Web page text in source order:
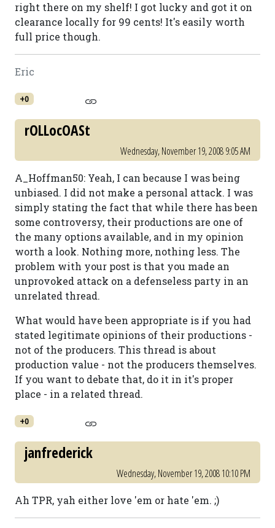
right there on my shelf! I got lucky and got it on
clearance locally for 99 cents! It's easily worth
full price though.
Eric
+0
rOLLocOASt
Wednesday, November 19, 2008 9:05 AM
A_Hoffman50: Yeah, I can because I was being
unbiased. I did not make a personal attack. I was
simply stating the fact that while there has been
some controversy, their productions are one of
the many options available, and in my opinion
worth a look. Nothing more, nothing less. The
problem with your post is that you made an
unprovoked attack on a defenseless party in an
unrelated thread.
What would have been appropriate is if you had
stated legitimate opinions of their productions -
not of the producers. This thread is about
production value - not the producers themselves.
If you want to debate that, do it in it's proper
place - in a related thread.
+0
janfrederick
Wednesday, November 19, 2008 10:10 PM
Ah TPR, yah either love 'em or hate 'em. ;)